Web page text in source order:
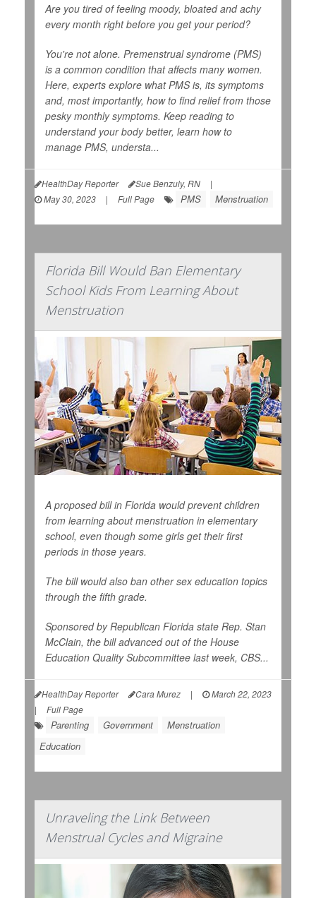
Are you tired of feeling moody, bloated and achy
every month right before you get your period?
You're not alone. Premenstrual syndrome (PMS)
is a common condition that affects many women.
Here, experts explore what PMS is, its symptoms
and, most importantly, how to find relief from those
pesky monthly symptoms. Keep reading to
understand your body better, learn how to
manage PMS, understa...
HealthDay Reporter Sue Benzuly, RN
|
May 30, 2023
| Full Page PMS Menstruation
Florida Bill Would Ban Elementary
School Kids From Learning About
Menstruation
A proposed bill in Florida would prevent children
from learning about menstruation in elementary
school, even though some girls get their first
periods in those years.
The bill would also ban other sex education topics
through the fifth grade.
Sponsored by Republican Florida state Rep. Stan
McClain, the bill advanced out of the House
Education Quality Subcommittee last week, CBS...
HealthDay Reporter Cara Murez |
March 22, 2023
|
Full Page
Parenting Government
Menstruation
Education
Unraveling the Link Between
Menstrual Cycles and Migraine